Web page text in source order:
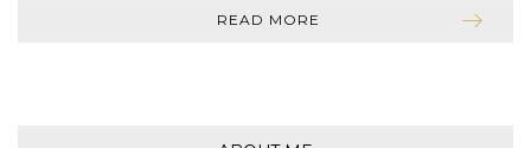
READ MORE